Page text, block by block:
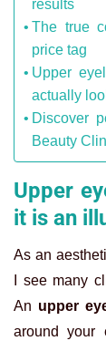
results
The true
price tag
Upper
actually
Discover
Beauty
Upper
it is an
As an
I see many
An upper
around your